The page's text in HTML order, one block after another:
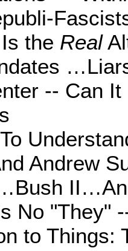
the Real
-- Can
Andrew
No "They"
to Things: